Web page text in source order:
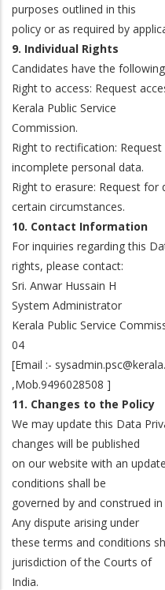
purposes outlined in this
policy or as required by
9. Individual Rights
Candidates have the
Right to access: Request
Kerala Public Service
Commission.
Right to rectification:
incomplete personal data.
Right to erasure: Request
certain circumstances.
10. Contact Information
For inquiries regarding this
rights, please contact:
Sri. Anwar Hussain H
System Administrator
Kerala Public Service
04
[Email :-
,Mob.9496028508 ]
11. Changes to the Policy
We may update this Data
changes will be published
on our website with an
conditions shall be
governed by and construed
Any dispute arising under
these terms and conditions
jurisdiction of the Courts of
India.